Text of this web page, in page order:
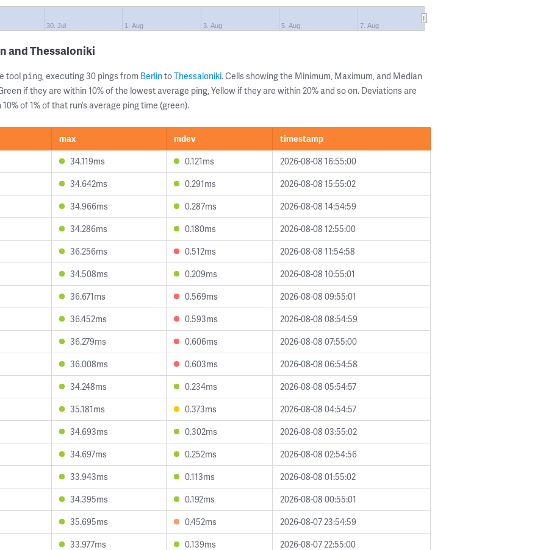
30. Jul 1. Aug 3. Aug 5. Aug 7. Aug
and Thessaloniki
tool ping, executing 30 pings from BerlintoThessaloniki. Cells showing the Minimum, Maximum, and Median
if they are within 10% of the lowest average ping, Yellow if they are within 20% and so on. Deviations are
of 1% of that run’s average ping time (green).
max mdev
timestamp
34.119ms 0.121ms
2026-08-08 16:55:00
34.642ms 0.291ms
2026-08-08 15:55:02
34.966ms 0.287ms
2026-08-08 14:54:59
34.286ms 0.180ms
2026-08-08 12:55:00
36.256ms 0.512ms
2026-08-08 11:54:58
34.508ms 0.209ms
2026-08-08 10:55:01
36.671ms 0.569ms
2026-08-08 09:55:01
36.452ms 0.593ms
2026-08-08 08:54:59
36.279ms 0.606ms
2026-08-08 07:55:00
36.008ms 0.603ms
2026-08-08 06:54:58
34.248ms 0.234ms
2026-08-08 05:54:57
35.181ms 0.373ms
2026-08-08 04:54:57
34.693ms 0.302ms
2026-08-08 03:55:02
34.697ms 0.252ms
2026-08-08 02:54:56
33.943ms 0.113ms
2026-08-08 01:55:02
34.395ms 0.192ms
2026-08-08 00:55:01
35.695ms 0.452ms
2026-08-07 23:54:59
33.977ms 0.139ms
2026-08-07 22:55:00